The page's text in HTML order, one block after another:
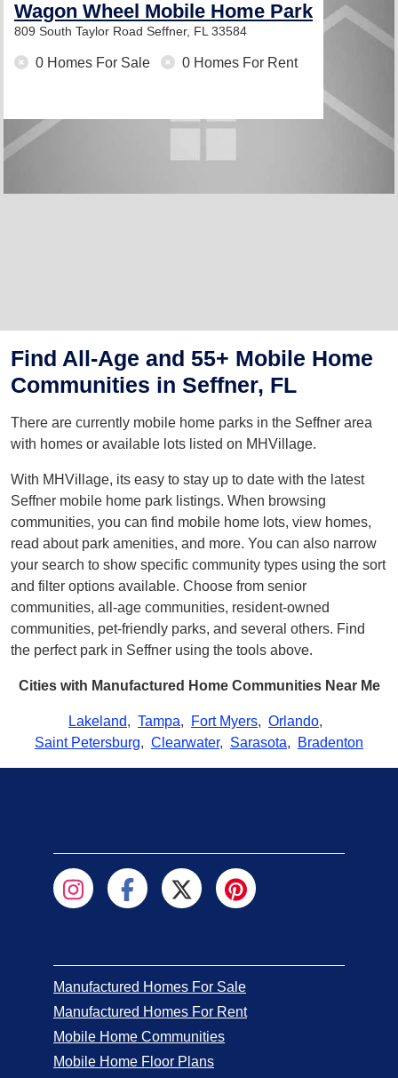
Wagon Wheel Mobile Home Park
809 South Taylor Road Seffner, FL 33584
0 Homes For Sale 0 Homes For Rent
Find All-Age and 55+ Mobile Home
Communities in Seffner, FL
There are currently mobile home parks in the Seffner area
with homes or available lots listed on MHVillage.
With MHVillage, its easy to stay up to date with the latest
Seffner mobile home park listings. When browsing
communities, you can find mobile home lots, view homes,
read about park amenities, and more. You can also narrow
your search to show specific community types using the sort
and filter options available. Choose from senior
communities, all-age communities, resident-owned
communities, pet-friendly parks, and several others. Find
the perfect park in Seffner using the tools above.
Cities with Manufactured Home Communities Near Me
Lakeland, Tampa, Fort Myers, Orlando,
Saint Petersburg, Clearwater, Sarasota, Bradenton
Manufactured Homes For Sale
Manufactured Homes For Rent
Mobile Home Communities
Mobile Home Floor Plans